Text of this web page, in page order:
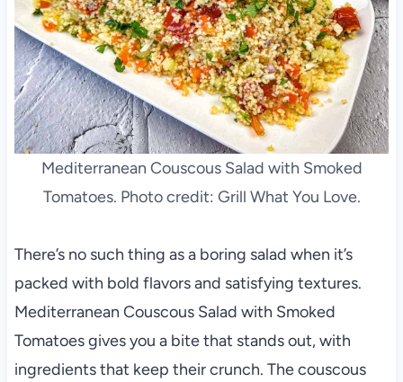
Mediterranean Couscous Salad with Smoked
Tomatoes. Photo credit: Grill What You Love.
There’s no such thing as a boring salad when it’s
packed with bold flavors and satisfying textures.
Mediterranean Couscous Salad with Smoked
Tomatoes gives you a bite that stands out, with
ingredients that keep their crunch. The couscous